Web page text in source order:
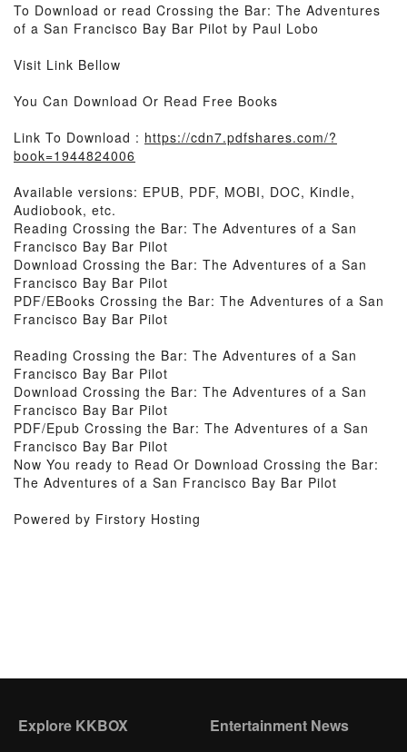
To Download or read Crossing the Bar: The Adventures
of a San Francisco Bay Bar Pilot by Paul Lobo
Visit Link Bellow
You Can Download Or Read Free Books
Link To Download : https://cdn7.pdfshares.com/?
book=1944824006
Available versions: EPUB, PDF, MOBI, DOC, Kindle,
Audiobook, etc.
Reading Crossing the Bar: The Adventures of a San
Francisco Bay Bar Pilot
Download Crossing the Bar: The Adventures of a San
Francisco Bay Bar Pilot
PDF/EBooks Crossing the Bar: The Adventures of a San
Francisco Bay Bar Pilot
Reading Crossing the Bar: The Adventures of a San
Francisco Bay Bar Pilot
Download Crossing the Bar: The Adventures of a San
Francisco Bay Bar Pilot
PDF/Epub Crossing the Bar: The Adventures of a San
Francisco Bay Bar Pilot
Now You ready to Read Or Download Crossing the Bar:
The Adventures of a San Francisco Bay Bar Pilot
Powered by Firstory Hosting
Explore KKBOX Entertainment News